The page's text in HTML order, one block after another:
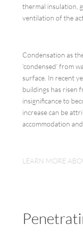
thermal insulation,
ventilation of the
Condensation as
‘condensed’ from
surface. In recent
buildings has risen
insignificance to
increase can be
accommodation
LEARN MORE